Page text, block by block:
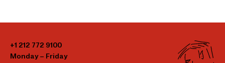
+1 212 772 9100
Monday – Friday